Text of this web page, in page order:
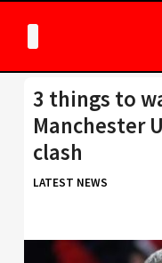
3 things to
Manchester
clash
LATEST NEWS